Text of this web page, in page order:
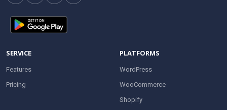
SERVICE
Features
Pricing
PLATFORMS
WordPress
WooCommerce
Shopify